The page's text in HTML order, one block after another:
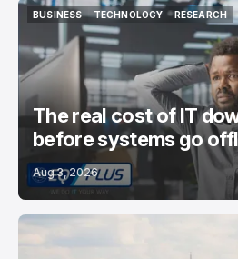
BUSINESS
BUSINESS
TECHNOLOGY
TECHNOLOGY
RESEARCH
RESEARCH
The real cost of IT
before systems go
Aug 3, 2026